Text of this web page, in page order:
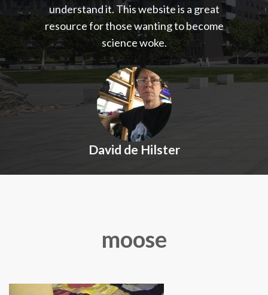
understand it. This website is a great
resource for those wanting to become
science woke.
David de Hilster
moose